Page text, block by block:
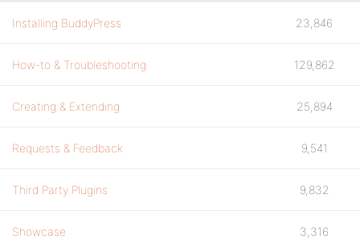
Installing BuddyPress 23,846
How-to & Troubleshooting 129,862
Creating & Extending 25,894
Requests & Feedback 9,541
Third Party Plugins 9,832
Showcase 3,316